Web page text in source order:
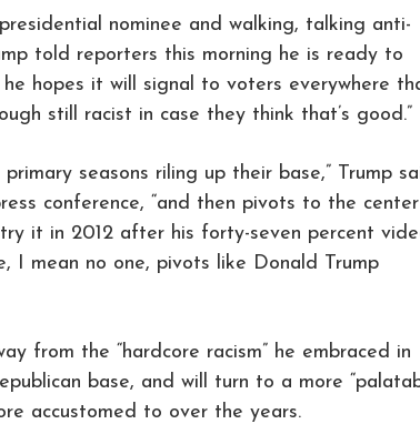
nominee and walking, talking anti-
told reporters this morning he is ready to
hopes it will signal to voters everywhere
still racist in case they think that’s good.”
seasons riling up their base,” Trump
conference, “and then pivots to the center
try it in 2012 after his forty-seven percent
I mean no one, pivots like Donald Trump
from the “hardcore racism” he embraced in
base, and will turn to a more
accustomed to over the years.